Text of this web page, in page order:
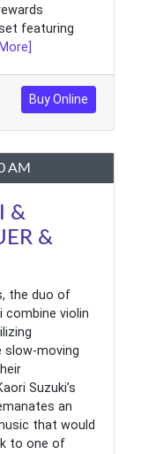
featuring
Buy Online
AM
&
&
the duo of
combine violin
slow-moving
Suzuki’s
an
that would
to one of